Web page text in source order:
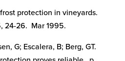
protection in vineyards.
24-26. Mar 1995.
G; Escalera, B; Berg, GT.